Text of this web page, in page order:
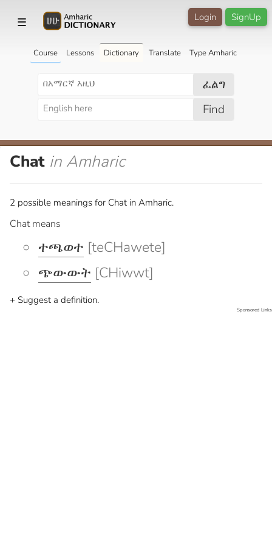
☰ SignUp
Login
Course Lessons Dictionary Translate Type Amharic
ፈልግ
Find
Chat in Amharic
2 possible meanings for Chat in Amharic.
Chat means
ተጫወተ [teCHawete]
ጭውውት [CHiwwt]
+ Suggest a definition.
Sponsored Links